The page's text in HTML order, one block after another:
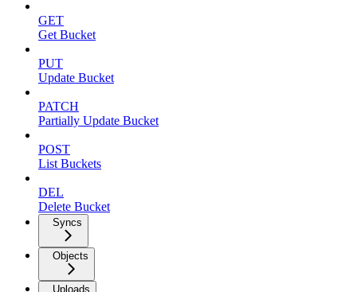
GET
Get Bucket
PUT
Update Bucket
PATCH
Partially Update Bucket
POST
List Buckets
DEL
Delete Bucket
Syncs
Objects
Uploads